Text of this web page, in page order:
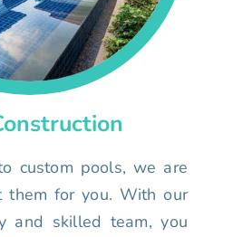
custom pools, we are
them for you. With our
and skilled team, you